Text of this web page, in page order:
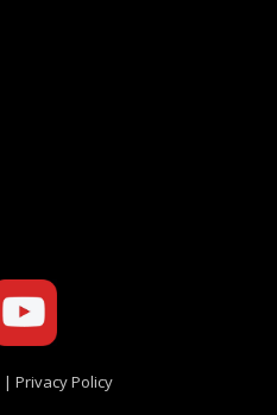
| Privacy Policy